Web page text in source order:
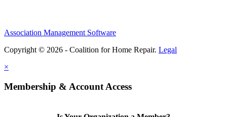
Association Management Software
Copyright © 2026 - Coalition for Home Repair. Legal
×
Membership & Account Access